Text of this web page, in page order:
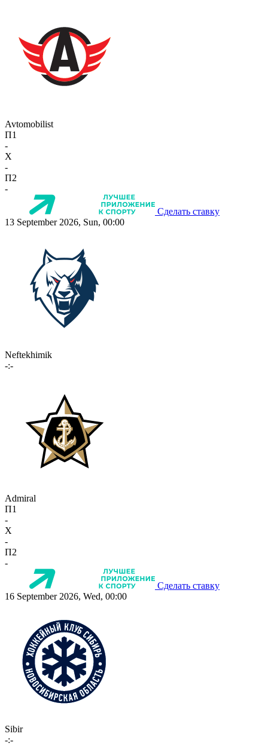
Avtomobilist
П1
-
X
-
П2
-
Сделать ставку
13 September 2026, Sun, 00:00
Neftekhimik
-:-
Admiral
П1
-
X
-
П2
-
Сделать ставку
16 September 2026, Wed, 00:00
Sibir
-:-